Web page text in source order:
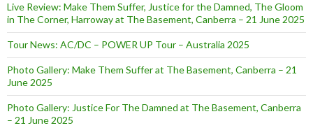
Live Review: Make Them Suffer, Justice for the Damned, The Gloom
in The Corner, Harroway at The Basement, Canberra – 21 June 2025
Tour News: AC/DC – POWER UP Tour – Australia 2025
Photo Gallery: Make Them Suffer at The Basement, Canberra – 21
June 2025
Photo Gallery: Justice For The Damned at The Basement, Canberra
– 21 June 2025